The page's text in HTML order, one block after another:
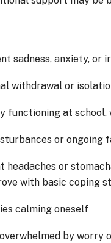
sadness, anxiety, or
withdrawal or
functioning at school,
or ongoing
headaches or
with basic coping
calming oneself
by worry